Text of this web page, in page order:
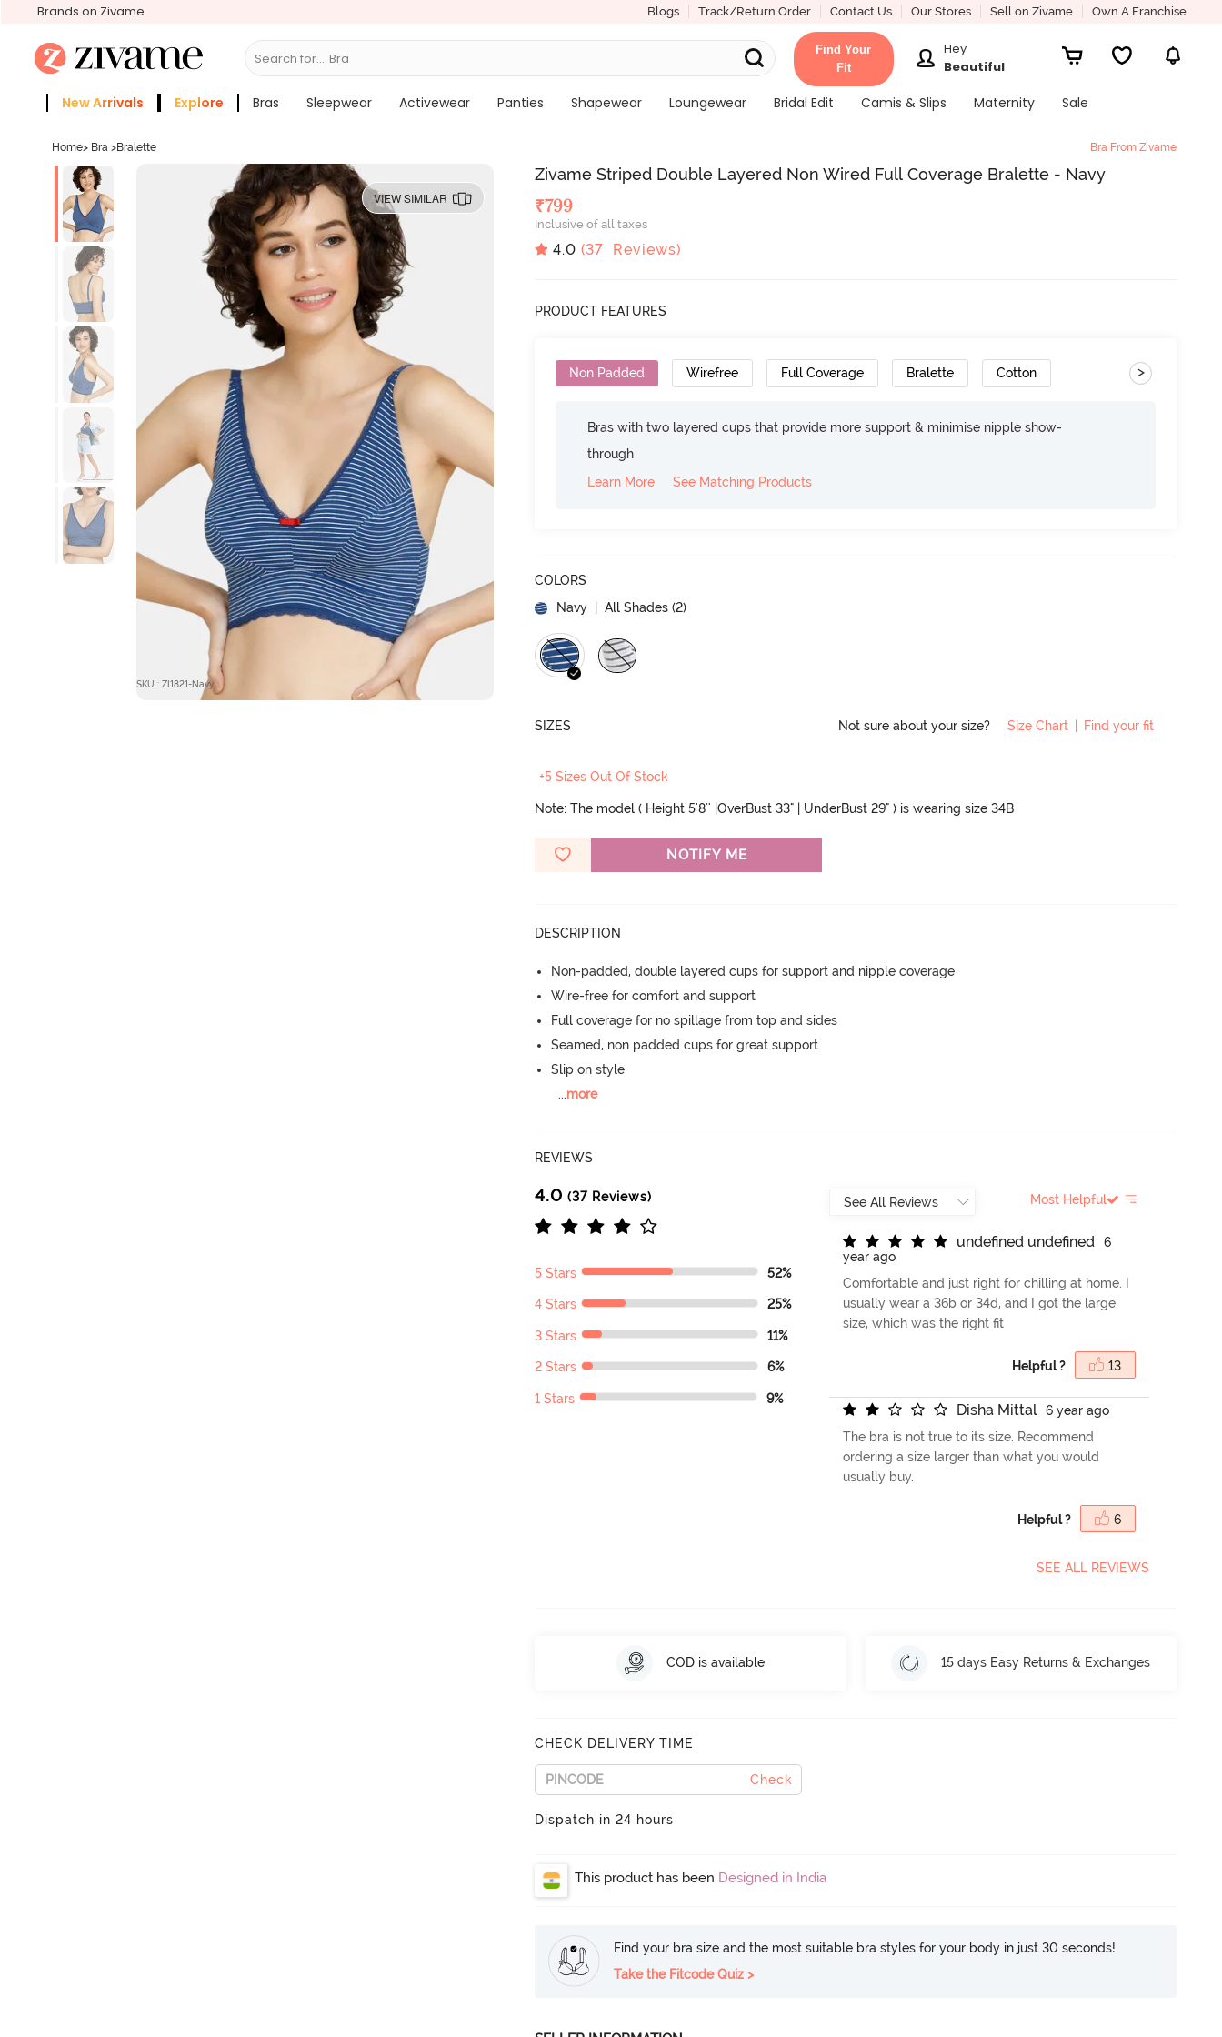
Brands on Zivame Blogs Track/Return Order Contact Us Our Stores Sell on Zivame Own A Franchise
Search for... Bras
Find Your
Fit
Hey
Beautiful
New Arrivals Explore Bras Sleepwear Activewear Panties Shapewear Loungewear Bridal Edit Camis & Slips Maternity
Sale
Home> Bra >Bralette Bra From Zivame
VIEW SIMILAR
SKU : ZI1821-Navy
Zivame Striped Double Layered Non Wired Full Coverage Bralette - Navy
₹799
Inclusive of all taxes
4.0 (37 Reviews)
PRODUCT FEATURES
Non Padded Wirefree Full Coverage Bralette Cotton >
Bras with two layered cups that provide more support & minimise nipple show-
through
Learn More
See Matching Products
COLORS
Navy | All Shades (2)
SIZES Not sure about your size? Size Chart | Find your fit
+5 Sizes Out Of Stock
Note: The model ( Height 5'8'' |OverBust 33" | UnderBust 29" ) is wearing size 34B
NOTIFY ME
DESCRIPTION
Non-padded, double layered cups for support and nipple coverage
Wire-free for comfort and support
Full coverage for no spillage from top and sides
Seamed, non padded cups for great support
Slip on style
...more
REVIEWS
4.0 (37 Reviews)
5 Stars 52%
4 Stars 25%
3 Stars 11%
2 Stars 6%
1 Stars 9%
Most Helpful
undefned undefned
6
year ago
Comfortable and just right for chilling at home. I
usually wear a 36b or 34d, and I got the large
size, which was the right fit
Helpful ? 13
Disha Mittal
6 year ago
The bra is not true to its size. Recommend
ordering a size larger than what you would
usually buy.
Helpful ? 6
SEE ALL REVIEWS
COD is available 15 days Easy Returns & Exchanges
CHECK DELIVERY TIME
Check
Dispatch in 24 hours
This product has been Designed in India
Find your bra size and the most suitable bra styles for your body in just 30 seconds!
Take the Fitcode Quiz >